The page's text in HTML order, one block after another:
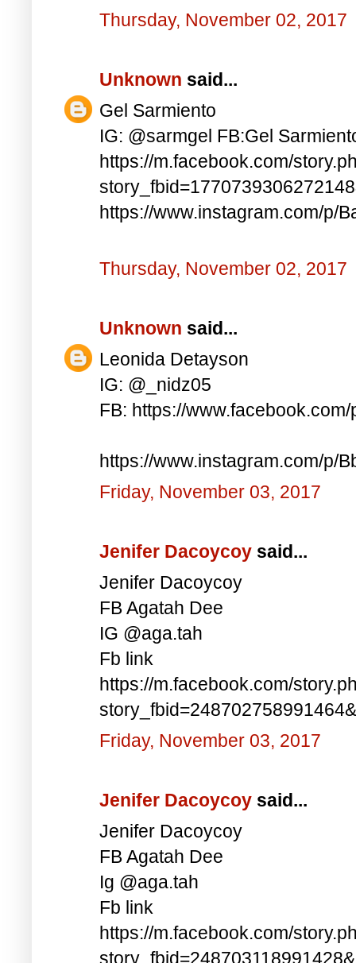
Thursday, November 02, 2017
Unknown said...
Gel Sarmiento
IG: @sarmgel FB:Gel
https://m.facebook.com/
https://www.instagram.com/p/
Thursday, November 02, 2017
Unknown said...
Leonida Detayson
IG: @_nidz05
FB: https://
https://www.instagram.com/p/
Friday, November 03, 2017
Jenifer Dacoycoy said...
Jenifer Dacoycoy
FB Agatah Dee
IG @aga.tah
Fb link
https://m.facebook.com/
Friday, November 03, 2017
Jenifer Dacoycoy said...
Jenifer Dacoycoy
FB Agatah Dee
Ig @aga.tah
Fb link
https://m.facebook.com/